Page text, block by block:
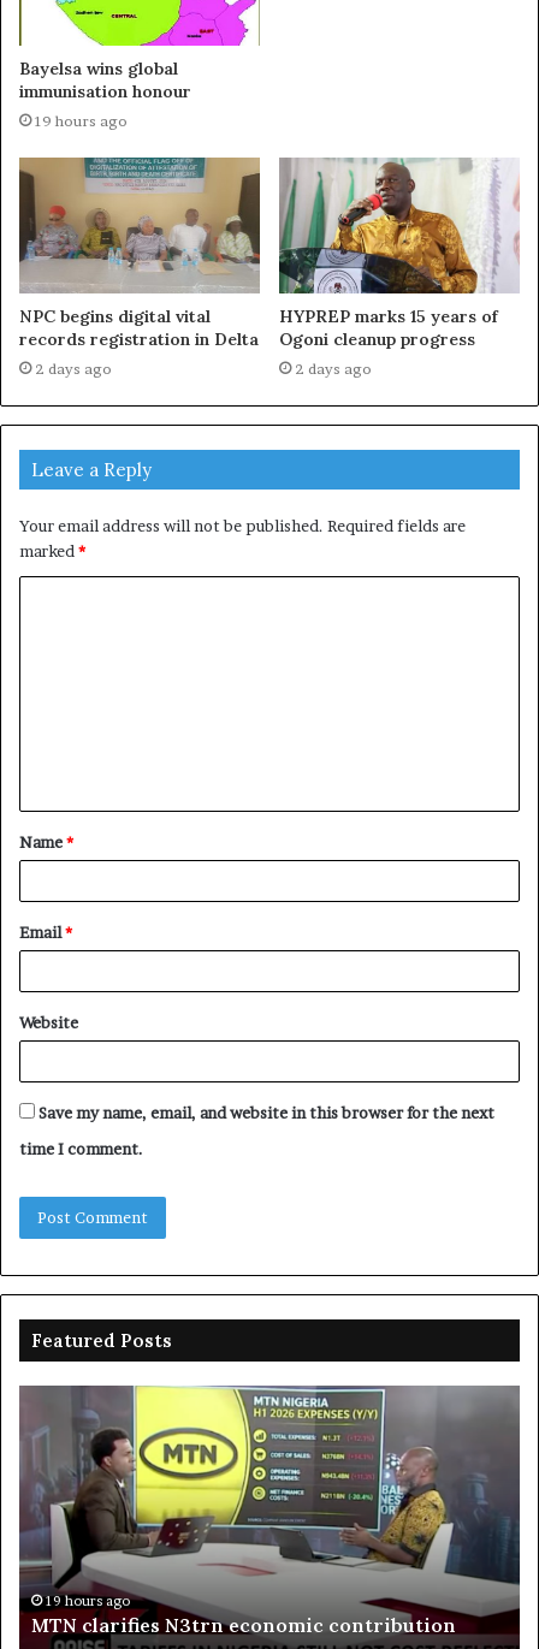
Bayelsa wins global
immunisation honour
19 hours ago
NPC begins digital vital
records registration in Delta
2 days ago
HYPREP marks 15 years of
Ogoni cleanup progress
2 days ago
Leave a Reply
Your email address will not be published. Required fields are
marked *
t
*
Name*
Email*
Website
Save my name, email, and website in this browser for the next
time I comment.
Featured Posts
clarifies
economic
contribution
19 hours ago
MTN clarifies N3trn economic contribution